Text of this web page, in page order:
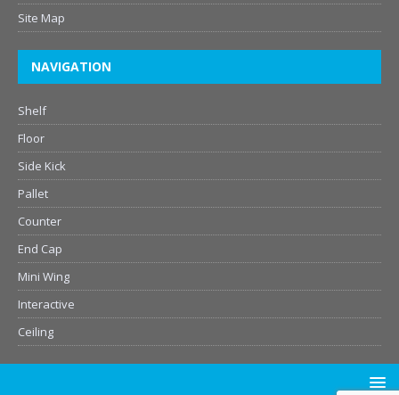
Site Map
NAVIGATION
Shelf
Floor
Side Kick
Pallet
Counter
End Cap
Mini Wing
Interactive
Ceiling